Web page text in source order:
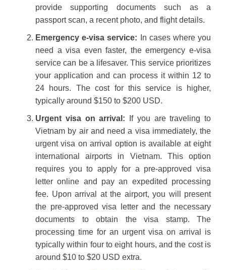
provide supporting documents such as a
passport scan, a recent photo, and flight details.
Emergency e-visa service: In cases where you
need a visa even faster, the emergency e-visa
service can be a lifesaver. This service prioritizes
your application and can process it within 12 to
24 hours. The cost for this service is higher,
typically around $150 to $200 USD.
Urgent visa on arrival: If you are traveling to
Vietnam by air and need a visa immediately, the
urgent visa on arrival option is available at eight
international airports in Vietnam. This option
requires you to apply for a pre-approved visa
letter online and pay an expedited processing
fee. Upon arrival at the airport, you will present
the pre-approved visa letter and the necessary
documents to obtain the visa stamp. The
processing time for an urgent visa on arrival is
typically within four to eight hours, and the cost is
around $10 to $20 USD extra.